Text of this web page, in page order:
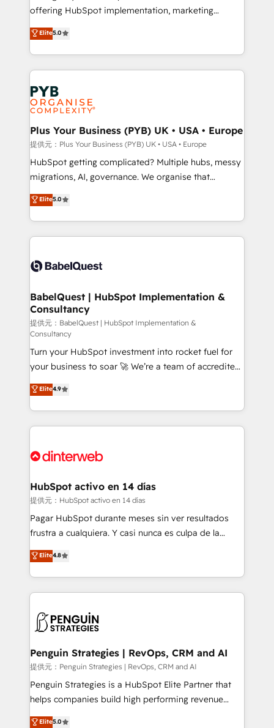
marketing strategy? We'll provide support tailored
to your needs and sales objectives. With 125+
certifications, we are part of the most certified
Canadian agencies, and we both hold Onboarding
Accreditations. Based in Canada (coast to coast), our
services are offered in both English & French.
offering HubSpot implementation, marketing
automation, CRM and RevOps consulting, data
architecture, sales enablement, lifecycle automation,
lead scoring and revenue reporting. HubSpot,
Salesforce and integrated enterprise stacks. Digital
Marketing, Answer Engine Optimisation, and
Generative Engine Optimisation (AI Search),
HubSpot Content Hub, WordPress development,
B2B SEO, paid media, and content. We work with
enterprise and growth-led companies across
technology, professional services, financial services
and industrial sectors. Offices in Johannesburg, Cape
implementations delivered. AI visibility coverage
across ChatGPT, Claude, Perplexity, Gemini and
Innovation HubSpot Impact Award - Platform
Migration Excellence HubSpot Impact Award -
professionals.
Elite5.0
Plus Your Business (PYB) UK • USA • Europe
提供元：Plus Your Business (PYB) UK • USA • Europe
HubSpot getting complicated? Multiple hubs, messy
migrations, AI, governance. We organise that
complexity, so your team can put HubSpot to work...
Welcome to our Profile! We help with: • CRM
implementation, reports, workflows, and team
training • CRM migration from Salesforce, Pipedrive,
custom API integrations with ERP (and other
operations A little about us: • Boutique 'Elite' team of
12 • 150+ clients across Sales Hub, Marketing Hub,
Service Hub, Data Hub and CMS • ISO/IEC
27001:2022, ISO 9001:2015, and ISO 42001:2023
certified - the AI management standard • GuardHub:
our AI governance framework, built on ISO 42001
Ready for the next step? Click the 👈 '𝗖𝗼𝗻𝘁𝗮𝗰𝘁
𝗯𝘂𝘀𝗶𝗻𝗲𝘀𝘀' button to get in touch (𝘸𝘦'𝘳𝘦 𝘴𝘶𝘱𝘦𝘳
𝘳𝘦𝘴𝘱𝘰𝘯𝘴𝘪𝘷𝘦)
Elite5.0
BabelQuest | HubSpot Implementation &
Consultancy
提供元：BabelQuest | HubSpot Implementation &
Consultancy
Turn your HubSpot investment into rocket fuel for
your business to soar 🚀 We’re a team of accredited
HubSpot experts ready to help you. We can
implement the platform into complex business
environments, optimise what you've got and make
sure you can actually use it, build your website in
for you and execute it on HubSpot. We are on the
framework, meaning we've been accredited by
HubSpot and vetted by the CCS, which means we
can support public sector companies as well the
other ones listed in our profile. Our services: -
build We can do lots of things. But everything we do
is there for you to: - Grow revenue, and run your
decisions with data - Find a new voice and reach
more people - Get the most out of your HubSpot
Elite4.9
HubSpot activo en 14 días
提供元：HubSpot activo en 14 días
Pagar HubSpot durante meses sin ver resultados
frustra a cualquiera. Y casi nunca es culpa de la
herramienta: es del enfoque con el que se
implementó. Trabajamos con un catálogo de +80
casos de uso: cada uno resuelve un problema
concreto de tu operación en HubSpot. La entrega
en paralelo cuando tiene sentido, y siempre
Empiezas a ver resultados antes de que termine el
mes. 🏆 HubSpot Partner of the Year 2022, máximo
reconocimiento del ecosistema. Elite Solutions
Partner, el nivel más alto. +700 clientes
Hospital ABC, Hogares Unión, Yves Rocher,
Elite4.8
Penguin Strategies | RevOps, CRM and AI
提供元：Penguin Strategies | RevOps, CRM and AI
Penguin Strategies is a HubSpot Elite Partner that
helps companies build high performing revenue
operations across complex sales cycles, multi
Elite5.0